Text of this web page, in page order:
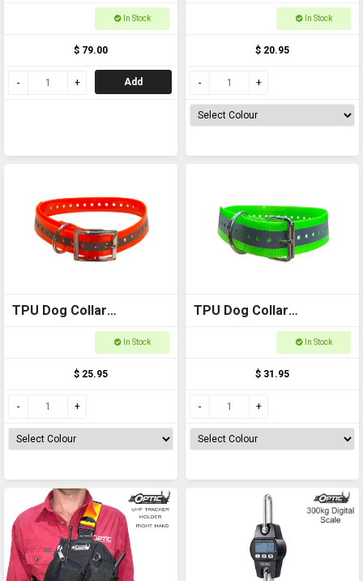
In Stock
$ 79.00
Add
Reflective - 25mmIn Stock
$ 20.95
TPU Dog Collar
Reflective - 30mmIn Stock
$ 25.95
TPU Dog Collar
Reflective - 50mmIn Stock
$ 31.95